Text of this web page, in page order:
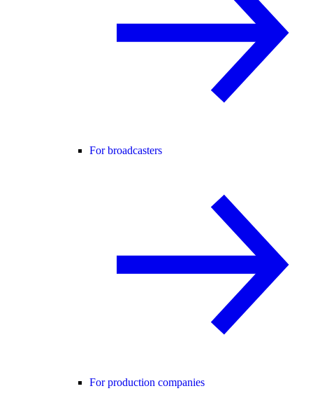
For broadcasters
For production companies